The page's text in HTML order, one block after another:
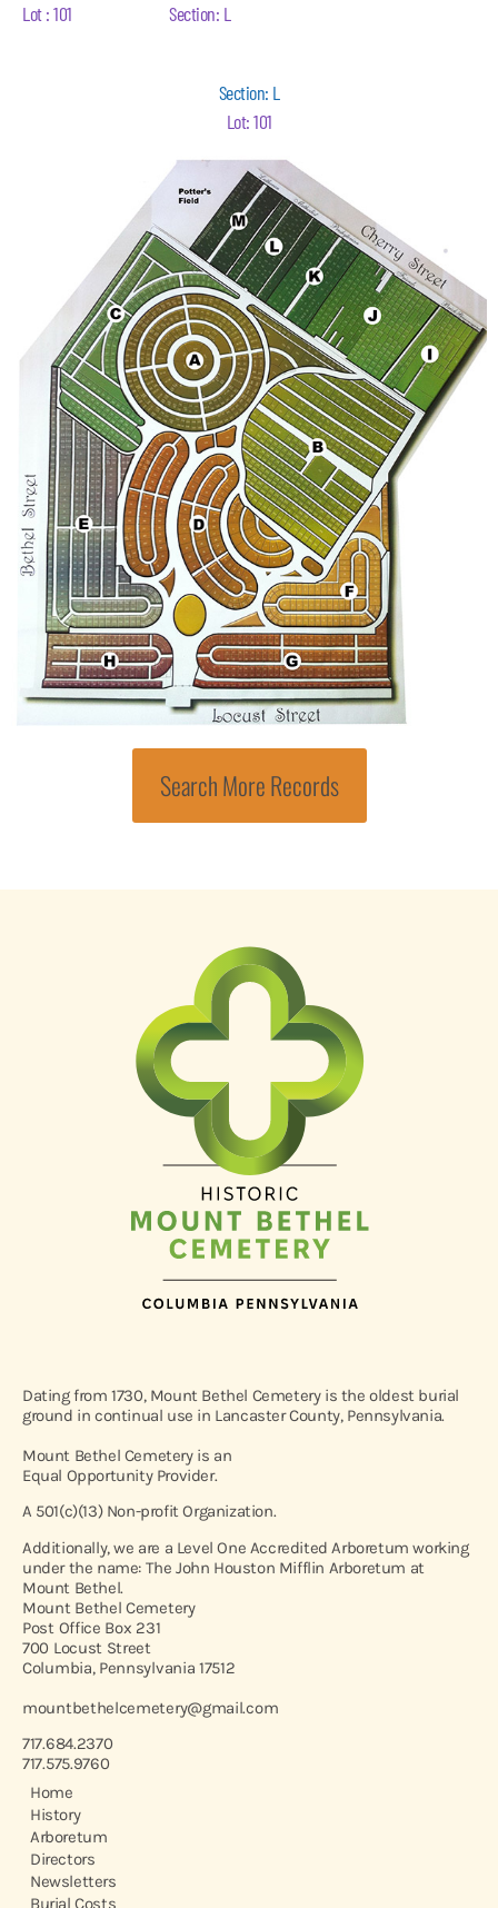
Lot : 101 Section: L
Section: L
Lot: 101
Search More Records
Dating from 1730, Mount Bethel Cemetery is the oldest burial
ground in continual use in Lancaster County, Pennsylvania.
Mount Bethel Cemetery is an
Equal Opportunity Provider.
A 501(c)(13) Non-profit Organization.
Additionally, we are a Level One Accredited Arboretum working
under the name: The John Houston Mifflin Arboretum at
Mount Bethel.
Mount Bethel Cemetery
Post Office Box 231
700 Locust Street
Columbia, Pennsylvania 17512
mountbethelcemetery@gmail.com
717.684.2370
717.575.9760
Home
History
Arboretum
Directors
Newsletters
Burial Costs